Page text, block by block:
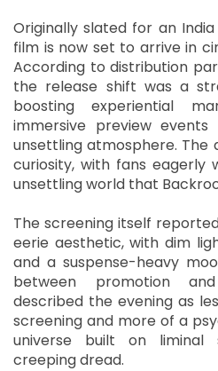
Originally slated for an
film is now set to arrive in
According to distribution
the release shift was a
boosting experiential
immersive preview
unsettling atmosphere. The
curiosity, with fans
unsettling world that
The screening itself
eerie aesthetic, with dim
and a suspense-heavy
between promotion
described the evening as
screening and more of a
universe built on liminal
creeping dread.